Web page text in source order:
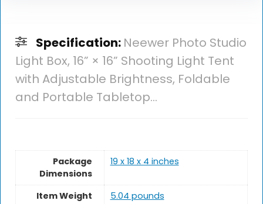
Specification: Neewer Photo Studio
Light Box, 16” × 16” Shooting Light Tent
with Adjustable Brightness, Foldable
and Portable Tabletop…
Package
Dimensions
19 x 18 x 4 inches
Item Weight
5.04 pounds